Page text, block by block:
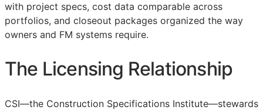
with project specs, cost data comparable across
portfolios, and closeout packages organized the way
owners and FM systems require.
The Licensing Relationship
CSI—the Construction Specifications Institute—stewards